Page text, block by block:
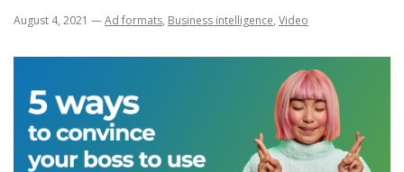
August 4, 2021 —Ad formats, Business intelligence, Video